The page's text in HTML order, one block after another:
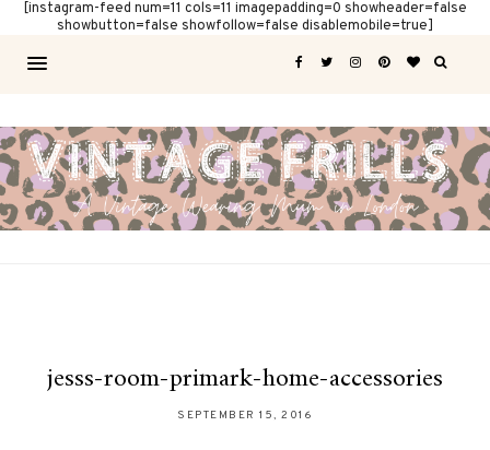
[instagram-feed num=11 cols=11 imagepadding=0 showheader=false
showbutton=false showfollow=false disablemobile=true]
jesss-room-primark-home-accessories
SEPTEMBER 15, 2016